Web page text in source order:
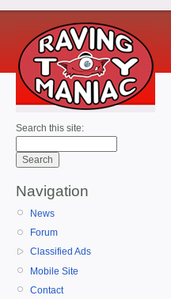
Search this site:
Navigation
News
Forum
Classified Ads
Mobile Site
Contact